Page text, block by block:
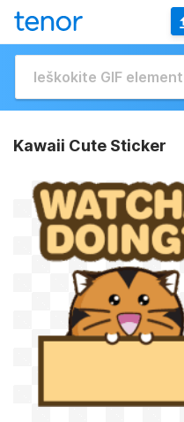
Kawaii Cute Sticker